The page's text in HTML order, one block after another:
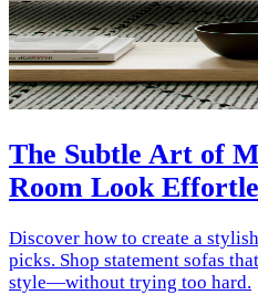
The Subtle Art of
Room Look
Discover how to create a
picks. Shop statement sofas
style—without trying too hard.